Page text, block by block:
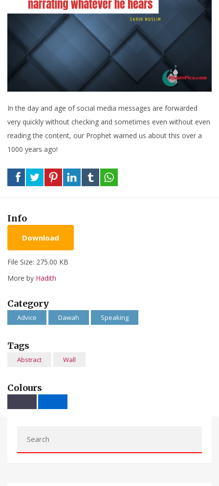
In the day and age of social media messages are forwarded
very quickly without checking and sometimes even without even
reading the content, our Prophet warned us about this over a
1000 years ago!
Info
Download
File Size: 275.00 KB
More by Hadith
Category
Advice Dawah Speaking
Tags
Abstract Wall
Colours